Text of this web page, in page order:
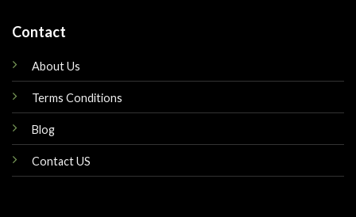
Contact
About Us
Terms Conditions
Blog
Contact US